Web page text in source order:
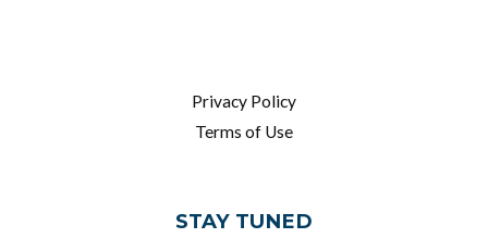
Privacy Policy
Terms of Use
STAY TUNED